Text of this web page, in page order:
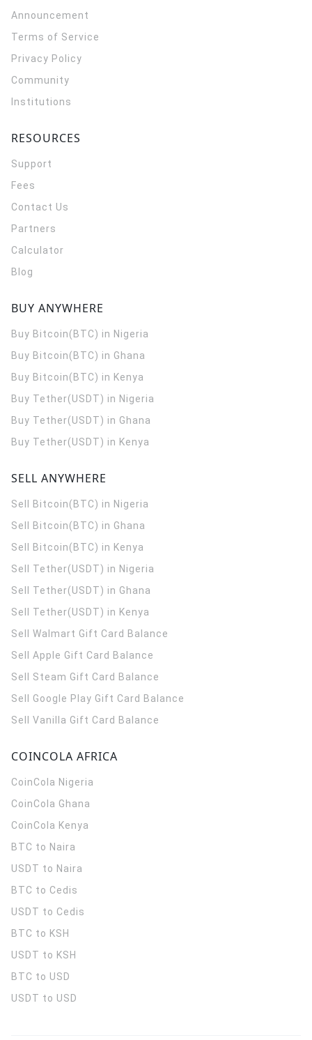
Announcement
Terms of Service
Privacy Policy
Community
Institutions
RESOURCES
Support
Fees
Contact Us
Partners
Calculator
Blog
BUY ANYWHERE
Buy Bitcoin(BTC) in Nigeria
Buy Bitcoin(BTC) in Ghana
Buy Bitcoin(BTC) in Kenya
Buy Tether(USDT) in Nigeria
Buy Tether(USDT) in Ghana
Buy Tether(USDT) in Kenya
SELL ANYWHERE
Sell Bitcoin(BTC) in Nigeria
Sell Bitcoin(BTC) in Ghana
Sell Bitcoin(BTC) in Kenya
Sell Tether(USDT) in Nigeria
Sell Tether(USDT) in Ghana
Sell Tether(USDT) in Kenya
Sell Walmart Gift Card Balance
Sell Apple Gift Card Balance
Sell Steam Gift Card Balance
Sell Google Play Gift Card Balance
Sell Vanilla Gift Card Balance
COINCOLA AFRICA
CoinCola Nigeria
CoinCola Ghana
CoinCola Kenya
BTC to Naira
USDT to Naira
BTC to Cedis
USDT to Cedis
BTC to KSH
USDT to KSH
BTC to USD
USDT to USD